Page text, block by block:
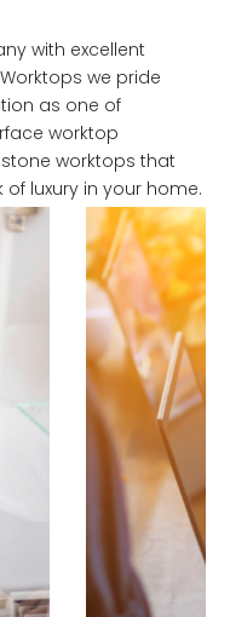
with excellent
we pride
as one of
worktop
worktops that
luxury in your home.